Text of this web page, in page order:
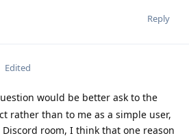
Reply
Edited
would be better ask to the
rather than to me as a simple user,
Discord room, I think that one reason